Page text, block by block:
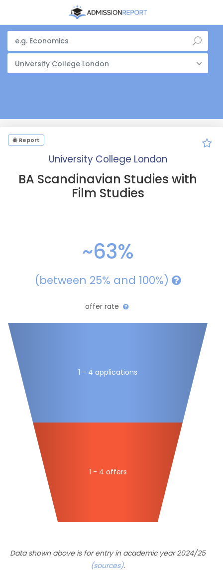
University College London
Report
University College London
BA Scandinavian Studies with
Film Studies
~63%
(between 25% and 100%)
offer rate
1 - 4 applications
1 - 4 offers
Data shown above is for entry in academic year 2024/25
(sources).